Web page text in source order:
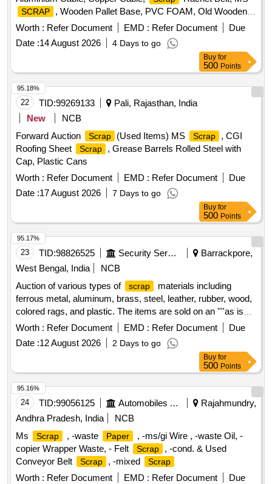
SCRAP
, Wooden Pallet Base, PVC FOAM, Old Wooden
Furniture
Worth : Refer Document EMD : Refer Document
Due
Date :14 August 2026 4 Days to go
Buy for
500 Points
22 TID:99269133
Pali, Rajasthan, India
New
NCB
Forward Auction
Scrap (Used Items) MS Scrap
, CGI
Roofing Sheet
Scrap
, Grease Barrels Rolled Steel with
Cap, Plastic Cans
Worth : Refer Document EMD : Refer Document
Due
Date :17 August 2026 7 Days to go
95.18%
Buy for
500 Points
23 TID:98826525 Security Services
Barrackpore,
West Bengal, India
NCB
Auction of various types of
scrap
materials including
ferrous metal, aluminum, brass, steel, leather, rubber, wood,
colored rags, and plastic. The items are sold on an ''''as is
where is'''' basis.
Scrap Ferrous Metal, Miscellaneous
Scrap Scrap Scrap
, Scrap Leather, Scrap Rubber, Scrap Wood,
Worth : Refer Document EMD : Refer Document
Due
Date :12 August 2026 2 Days to go
95.17%
Buy for
500 Points
24 TID:99056125 Automobiles Ancillaries
Rajahmundry,
Andhra Pradesh, India
NCB
Ms
Scrap , -waste Paper
, -ms/gi Wire , -waste Oil, -
copier Wrapper Waste, - Felt
Scrap
, -cond. & Used
Conveyor Belt
Scrap , -mixed Scrap
Worth : Refer Document EMD : Refer Document
Due
95.16%